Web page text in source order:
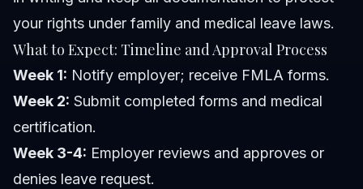
your rights under family and medical leave laws.
What to Expect: Timeline and Approval Process
Week 1: Notify employer; receive FMLA forms.
Week 2: Submit completed forms and medical
certification.
Week 3-4: Employer reviews and approves or
denies leave request.